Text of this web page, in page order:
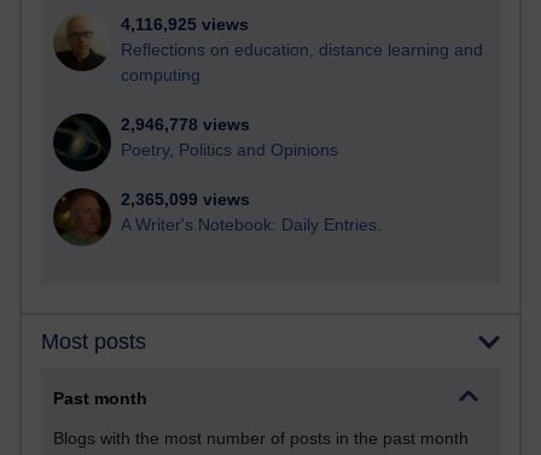
4,116,925 views
Reflections on education, distance learning and
computing
2,946,778 views
Poetry, Politics and Opinions
2,365,099 views
A Writer's Notebook: Daily Entries.
Most posts
Past month
Blogs with the most number of posts in the past month